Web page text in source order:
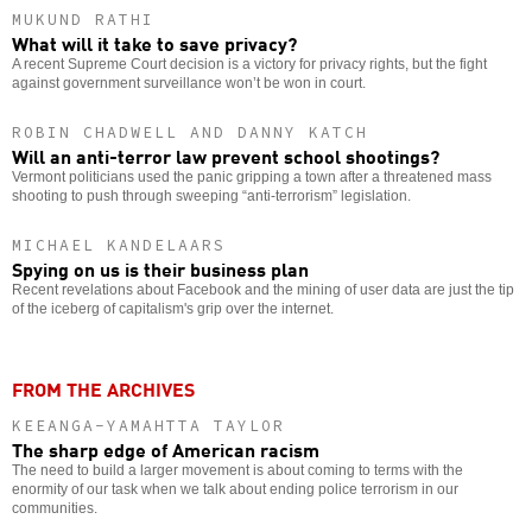
MUKUND RATHI
What will it take to save privacy?
A recent Supreme Court decision is a victory for privacy rights, but the fight
against government surveillance won’t be won in court.
ROBIN CHADWELL AND DANNY KATCH
Will an anti-terror law prevent school shootings?
Vermont politicians used the panic gripping a town after a threatened mass
shooting to push through sweeping “anti-terrorism” legislation.
MICHAEL KANDELAARS
Spying on us is their business plan
Recent revelations about Facebook and the mining of user data are just the tip
of the iceberg of capitalism's grip over the internet.
FROM THE ARCHIVES
KEEANGA-YAMAHTTA TAYLOR
The sharp edge of American racism
The need to build a larger movement is about coming to terms with the
enormity of our task when we talk about ending police terrorism in our
communities.